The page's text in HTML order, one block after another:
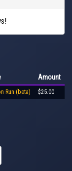
Amount
Run (beta) $25.00